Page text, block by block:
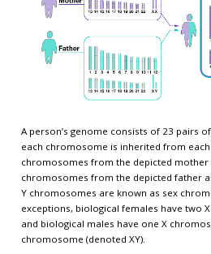
A person’s genome consists of 23 pairs
each chromosome is inherited from
chromosomes from the depicted mother
chromosomes from the depicted father
Y chromosomes are known as sex
exceptions, biological females have two
and biological males have one X
chromosome (denoted XY).